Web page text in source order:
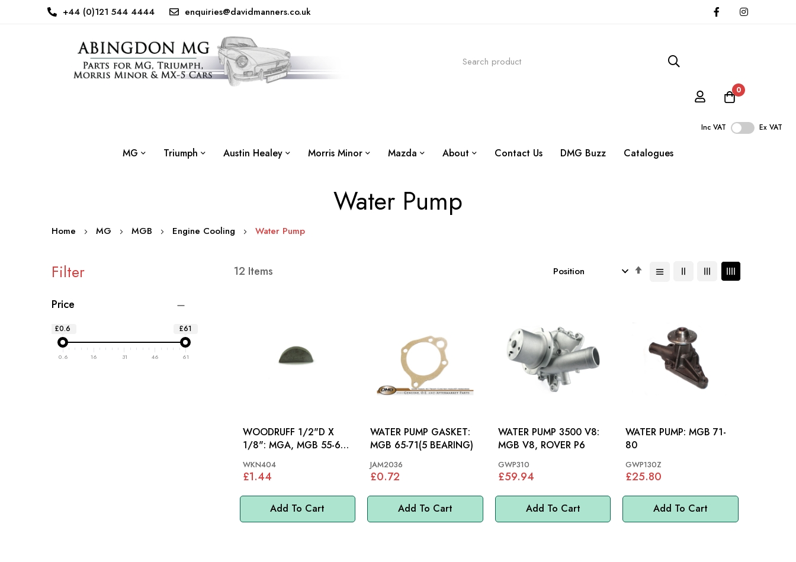
+44 (0)121 544 4444 enquiries@davidmanners.co.uk
0
Inc VAT Ex VAT
MG Triumph Austin Healey Morris Minor Mazda About Contact Us DMG Buzz Catalogues
Water Pump
Home MG MGB Engine Cooling Water Pump
12 Items
Set
Add To Cart
WOODRUFF 1/2"D X
1/8": MGA, MGB 55-67,
WKN404
£1.44
Add To Cart
WATER PUMP GASKET:
MGB 65-71(5 BEARING)
JAM2036
£0.72
Add To Cart
WATER PUMP 3500 V8:
MGB V8, ROVER P6
GWP310
£59.94
Add To Cart
WATER PUMP: MGB 71-
80
GWP130Z
£25.80
Filter
Price
£0.6 £61
0.6 16 31 46 61